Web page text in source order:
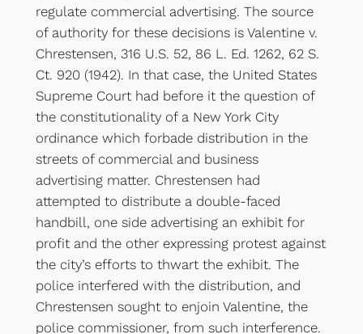
regulate commercial advertising. The source
of authority for these decisions is Valentine v.
Chrestensen, 316 U.S. 52, 86 L. Ed. 1262, 62 S.
Ct. 920 (1942). In that case, the United States
Supreme Court had before it the question of
the constitutionality of a New York City
ordinance which forbade distribution in the
streets of commercial and business
advertising matter. Chrestensen had
attempted to distribute a double-faced
handbill, one side advertising an exhibit for
profit and the other expressing protest against
the city’s efforts to thwart the exhibit. The
police interfered with the distribution, and
Chrestensen sought to enjoin Valentine, the
police commissioner, from such interference.